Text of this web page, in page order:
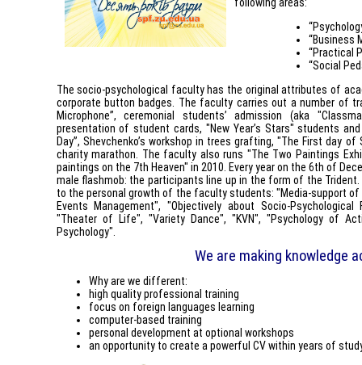
“Business
“Practical
“Social
The socio-psychological faculty has the original attributes of
corporate button badges. The faculty carries out a number of
Microphone”, ceremonial students’ admission (aka
presentation of student cards, "New Year’s Stars" students
Day”, Shevchenko’s workshop in trees grafting, "The First day
charity marathon. The faculty also runs "The Two Paintings
paintings on the 7th Heaven" in 2010. Every year on the 6th of
male flashmob: the participants line up in the form of the
to the personal growth of the faculty students: "Media-support
Events Management", "Objectively about Socio-
"Theater of Life", "Variety Dance", "KVN", "Psychology of
Psychology".
We are making knowledge
Why are we different:
high quality professional training
focus on foreign languages learning
computer-based training
personal development at optional workshops
an opportunity to create a powerful CV within years of